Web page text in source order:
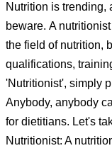
Nutrition is trending,
beware. A
the field of nutrition,
qualifications,
'Nutritionist', simply
Anybody, anybody
for dietitians. Let's
Nutritionist: A